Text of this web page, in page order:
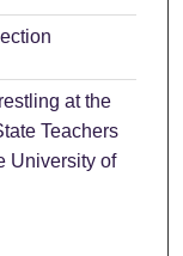
at the
Teachers
University of